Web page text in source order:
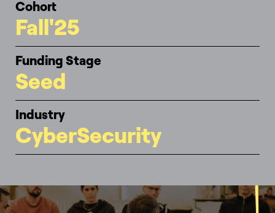
Cohort
Fall'25
Funding Stage
Seed
Industry
CyberSecurity